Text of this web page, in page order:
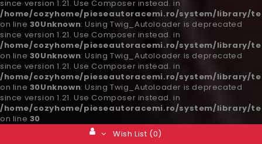
since version 1.21. Use Composer instead. in
/home/cozyhome/pieseautoracemi.ro/system/library/
on line 30Unknown: Using Twig_Autoloader is deprecated
since version 1.21. Use Composer instead. in
/home/cozyhome/pieseautoracemi.ro/system/library/
on line 30Unknown: Using Twig_Autoloader is deprecated
since version 1.21. Use Composer instead. in
/home/cozyhome/pieseautoracemi.ro/system/library/
on line 30Unknown: Using Twig_Autoloader is deprecated
since version 1.21. Use Composer instead. in
/home/cozyhome/pieseautoracemi.ro/system/library/
on line 30
Wish List (0)